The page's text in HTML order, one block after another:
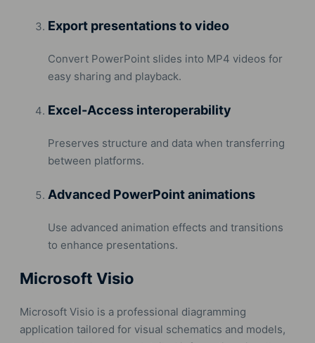
Export presentations to video
Convert PowerPoint slides into MP4 videos for
easy sharing and playback.
Excel-Access interoperability
Preserves structure and data when transferring
between platforms.
Advanced PowerPoint animations
Use advanced animation effects and transitions
to enhance presentations.
Microsoft Visio
Microsoft Visio is a professional diagramming
application tailored for visual schematics and models,